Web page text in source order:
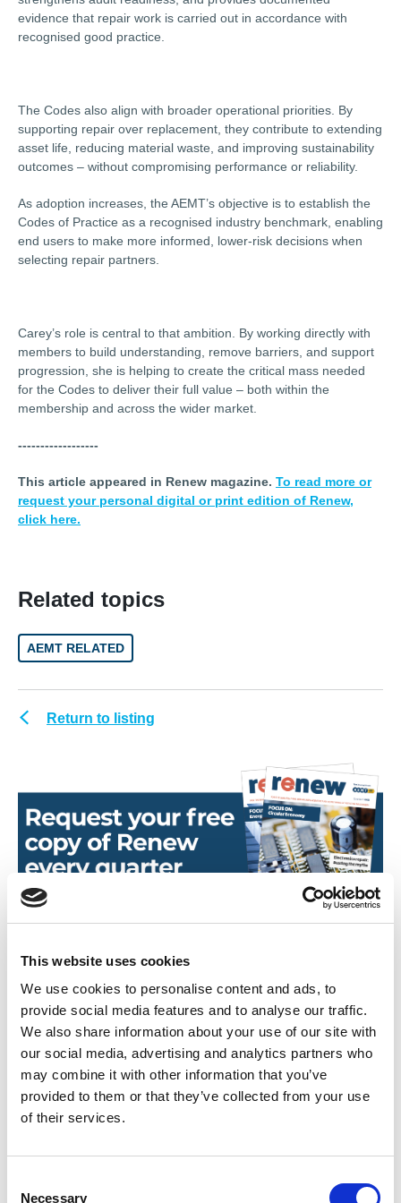
This website uses cookies
We use cookies to personalise content and ads, to
provide social media features and to analyse our traffic.
We also share information about your use of our site with
our social media, advertising and analytics partners who
may combine it with other information that you’ve
provided to them or that they’ve collected from your use
of their services.
Necessary
evidence that repair work is carried out in accordance with
recognised good practice.
The Codes also align with broader operational priorities. By
supporting repair over replacement, they contribute to extending
asset life, reducing material waste, and improving sustainability
outcomes – without compromising performance or reliability.
As adoption increases, the AEMT’s objective is to establish the
Codes of Practice as a recognised industry benchmark, enabling
end users to make more informed, lower-risk decisions when
selecting repair partners.
Carey’s role is central to that ambition. By working directly with
members to build understanding, remove barriers, and support
progression, she is helping to create the critical mass needed
for the Codes to deliver their full value – both within the
membership and across the wider market.
------------------
This article appeared in Renew magazine. To read more or
request your personal digital or print edition of Renew,
click here.
Related topics
AEMT RELATED
Return to listing
Found this Interesting? Please Share!
LinkedIn